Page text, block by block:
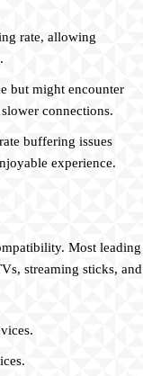
rate, allowing
but might encounter
connections.
buffering issues
experience.
Most leading
streaming sticks, and